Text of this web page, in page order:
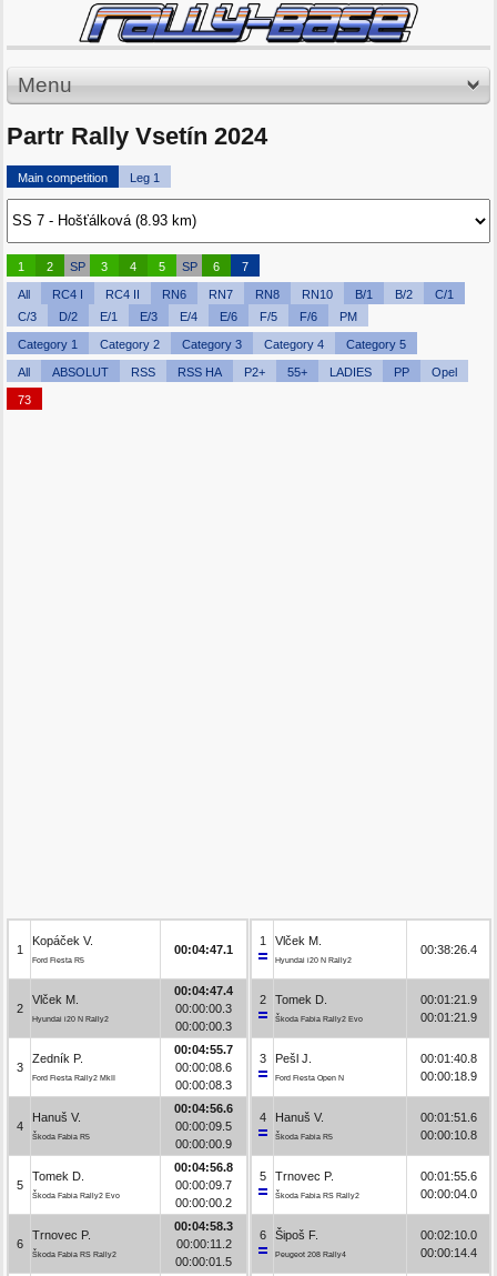
Menu
Partr Rally Vsetín 2024
Main competition Leg 1
1 2 SP 3 4 5 SP 6 7
All RC4 I RC4 II RN6 RN7 RN8 RN10 B/1 B/2
C/1
C/3
D/2 E/1 E/3 E/4 E/6 F/5 F/6 PM
Category 1 Category 2 Category 3 Category 4 Category 5
All ABSOLUT RSS RSS HA P2+ 55+ LADIES PP Opel
73
1
Kopáček V.
Ford Fiesta R5
00:04:47.1
2
Vlček M.
Hyundai i20 N Rally2
00:04:47.4
00:00:00.3
00:00:00.3
3
Zedník P.
Ford Fiesta Rally2 MkII
00:04:55.7
00:00:08.6
00:00:08.3
4
Hanuš V.
Škoda Fabia R5
00:04:56.6
00:00:09.5
00:00:00.9
5
Tomek D.
Škoda Fabia Rally2 Evo
00:04:56.8
00:00:09.7
00:00:00.2
6
Trnovec P.
Škoda Fabia RS Rally2
00:04:58.3
00:00:11.2
00:00:01.5
1 Vlček M.
Hyundai i20 N Rally2
00:38:26.4
2 Tomek D.
Škoda Fabia Rally2 Evo
00:01:21.9
00:01:21.9
3 Pešl J.
Ford Fiesta Open N
00:01:40.8
00:00:18.9
4 Hanuš V.
Škoda Fabia R5
00:01:51.6
00:00:10.8
5 Trnovec P.
Škoda Fabia RS Rally2
00:01:55.6
00:00:04.0
6 Šipoš F.
Peugeot 208 Rally4
00:02:10.0
00:00:14.4